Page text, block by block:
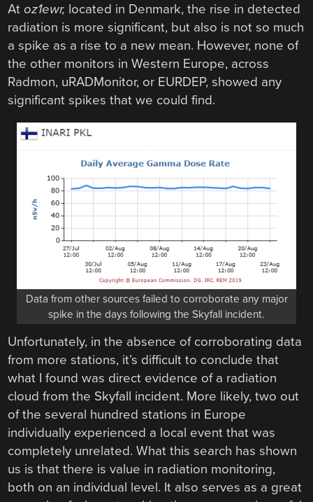
Atoz1ewr, located in Denmark, the rise in detected
radiation is more significant, but also is not so much
a spike as a rise to a new mean. However, none of
the other monitors in Western Europe, across
Radmon, uRADMonitor, or EURDEP, showed any
significant spikes that we could find.
Data from other sources failed to corroborate any major
spike in the days following the Skyfall incident.
Unfortunately, in the absence of corroborating data
from more stations, it’s difficult to conclude that
what I found was direct evidence of a radiation
cloud from the Skyfall incident. More likely, two out
of the several hundred stations in Europe
individually experienced a local event that was
completely unrelated. What this search has shown
us is that there is value in radiation monitoring,
both on an individual level. It also serves as a great